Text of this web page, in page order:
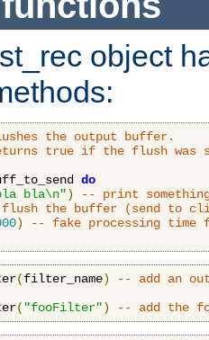
object
the output buffer.
true if the flush was
do
bla\n")
-- print
the buffer (send to
)
-- fake processing time
(filter_name)
-- add an
( "fooFilter") -- add the